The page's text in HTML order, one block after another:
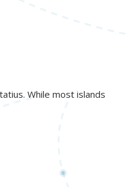
While most islands